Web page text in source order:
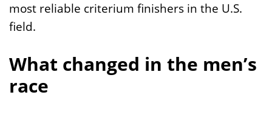
most reliable criterium finishers in the U.S.
field.
What changed in the men’s
race